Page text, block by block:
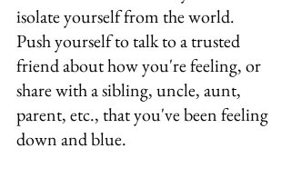
isolate yourself from the world.
Push yourself to talk to a trusted
friend about how you're feeling, or
share with a sibling, uncle, aunt,
parent, etc., that you've been feeling
down and blue.